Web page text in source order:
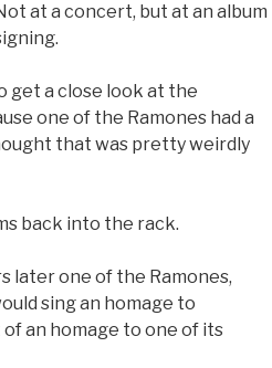
at a concert, but at an album
get a close look at the
one of the Ramones had a
that was pretty weirdly
back into the rack.
later one of the Ramones,
sing an homage to
an homage to one of its